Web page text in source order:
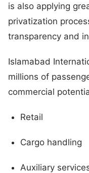
is also applying
privatization
transparency and
Islamabad
millions of
commercial
Retail
Cargo handling
Auxiliary